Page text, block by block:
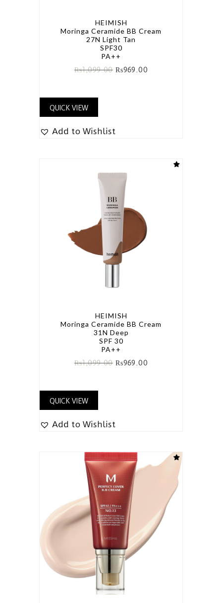
HEIMISH
Moringa Ceramide BB Cream
27N Light Tan
SPF30
PA++
₨1,099.00 ₨969.00
QUICK VIEW
Add to Wishlist
HEIMISH
Moringa Ceramide BB Cream
31N Deep
SPF 30
PA++
₨1,099.00 ₨969.00
QUICK VIEW
Add to Wishlist